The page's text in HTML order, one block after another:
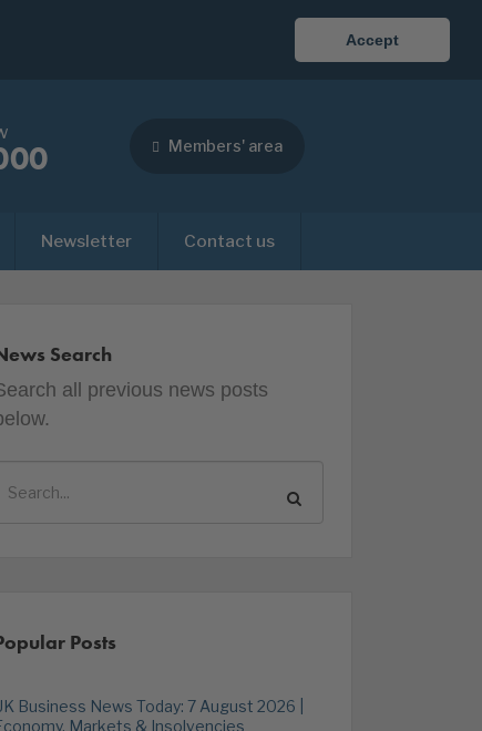
Accept
Members' area
Newsletter Contact us
Search
all previous news posts
Posts
Business News Today: 7 August 2026 |
Markets & Insolvencies